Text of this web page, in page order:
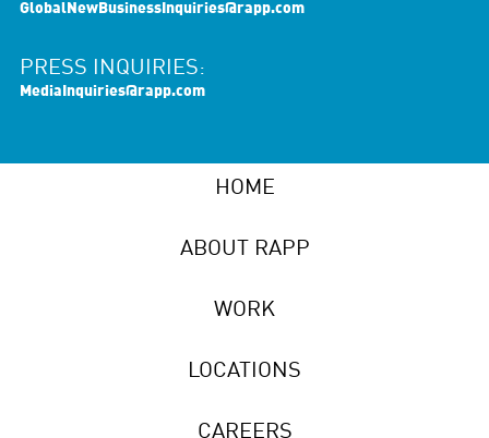
GlobalNewBusinessInquiries@rapp.com
PRESS INQUIRIES:
MediaInquiries@rapp.com
HOME
ABOUT RAPP
WORK
LOCATIONS
CAREERS